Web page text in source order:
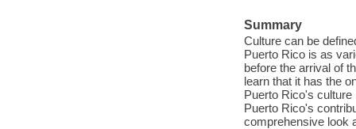
Summary
Culture can be
Puerto Rico is as
before the arrival of
learn that it has the
Puerto Rico's
Puerto Rico's
comprehensive look